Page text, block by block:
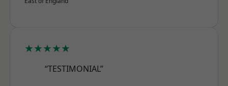
★★★★★
“TESTIMONIAL”